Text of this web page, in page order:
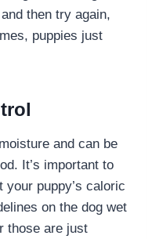
then try again,
puppies just
and can be
It’s important to
puppy’s caloric
on the dog wet
those are just